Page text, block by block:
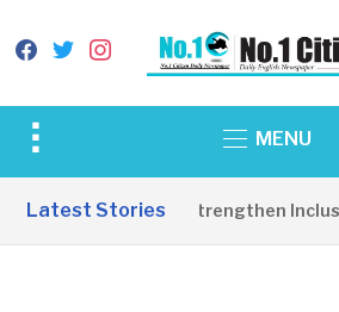
facebook
twitterinstagram
Toggle
&
MENU
Latest Stories
Parties Should Strengthen